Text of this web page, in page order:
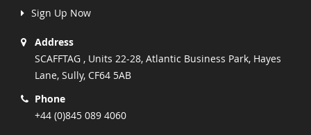
Sign Up Now
Address
SCAFFTAG , Units 22-28, Atlantic Business Park, Hayes
Lane, Sully, CF64 5AB
Phone
+44 (0)845 089 4060